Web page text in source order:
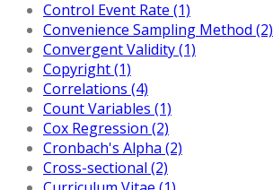
Control Event Rate (1)
Convenience Sampling Method (2)
Convergent Validity (1)
Copyright (1)
Correlations (4)
Count Variables (1)
Cox Regression (2)
Cronbach's Alpha (2)
Cross-sectional (2)